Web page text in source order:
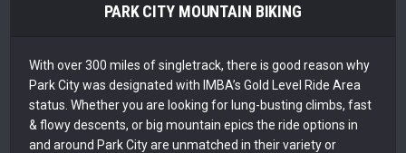
PARK CITY MOUNTAIN BIKING
With over 300 miles of singletrack, there is good reason why
Park City was designated with IMBA’s Gold Level Ride Area
status. Whether you are looking for lung-busting climbs, fast
& flowy descents, or big mountain epics the ride options in
and around Park City are unmatched in their variety or